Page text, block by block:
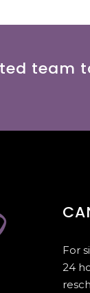
team
For
24